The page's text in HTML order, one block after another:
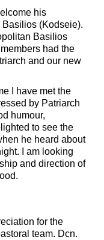
his
(Kodseie).
Basilios
had the
and our new
I have met the
by Patriarch
humour,
to see the
he heard about
I am looking
and direction of
for the
team. Dcn.